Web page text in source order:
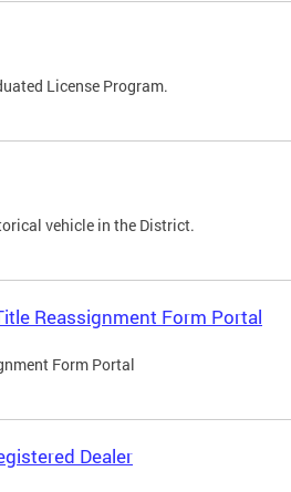
License Program.
vehicle in the District.
Reassignment Form Portal
Form Portal
Dealer